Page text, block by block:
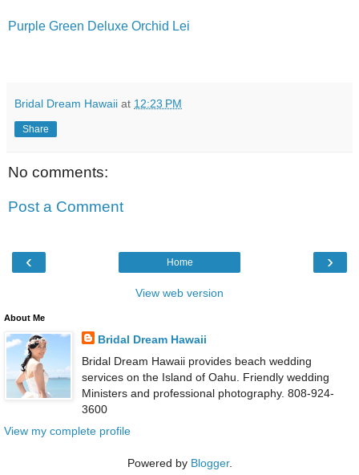
Purple Green Deluxe Orchid Lei
Bridal Dream Hawaii at 12:23 PM
Share
No comments:
Post a Comment
‹ ›
Home
View web version
About Me
Bridal Dream Hawaii
Bridal Dream Hawaii provides beach wedding
services on the Island of Oahu. Friendly wedding
Ministers and professional photography. 808-924-
3600
View my complete profile
Powered by Blogger.